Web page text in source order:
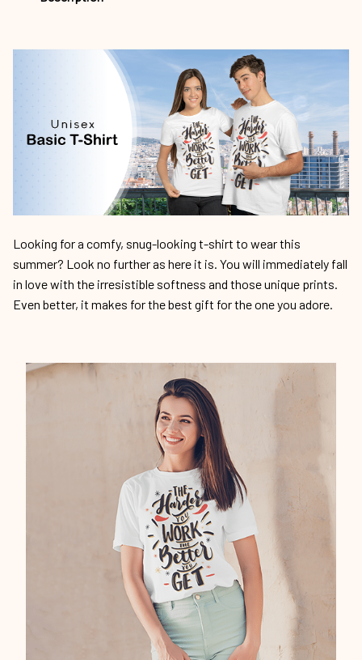
Looking for a comfy, snug-looking t-shirt to wear this
summer? Look no further as here it is. You will immediately fall
in love with the irresistible softness and those unique prints.
Even better, it makes for the best gift for the one you adore.